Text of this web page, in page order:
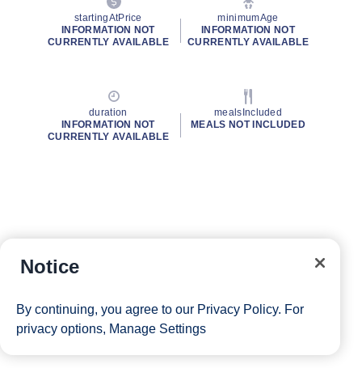
startingAtPrice
INFORMATION NOT
CURRENTLY AVAILABLE
minimumAge
INFORMATION NOT
CURRENTLY AVAILABLE
duration
INFORMATION NOT
CURRENTLY AVAILABLE
mealsIncluded
MEALS NOT INCLUDED
Notice
By continuing, you agree to our Privacy Policy. For
privacy options, Manage Settings